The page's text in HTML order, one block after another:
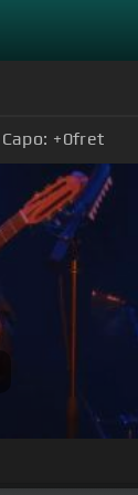
Capo: +0fret